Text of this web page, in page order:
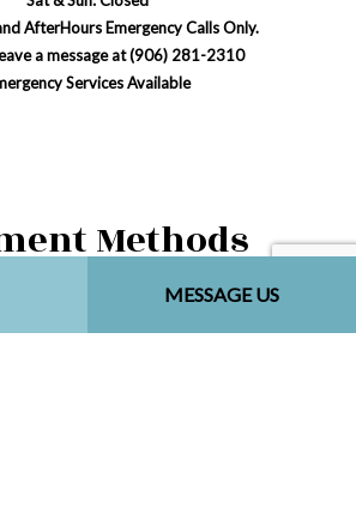
MESSAGE US
AfterHours Emergency Calls Only.
a message at (906) 281-2310
Services Available
Methods